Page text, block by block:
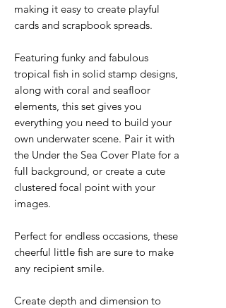
making it easy to create playful
cards and scrapbook spreads.
Featuring funky and fabulous
tropical fish in solid stamp designs,
along with coral and seafloor
elements, this set gives you
everything you need to build your
own underwater scene. Pair it with
the Under the Sea Cover Plate for a
full background, or create a cute
clustered focal point with your
images.
Perfect for endless occasions, these
cheerful little fish are sure to make
any recipient smile.
Create depth and dimension to